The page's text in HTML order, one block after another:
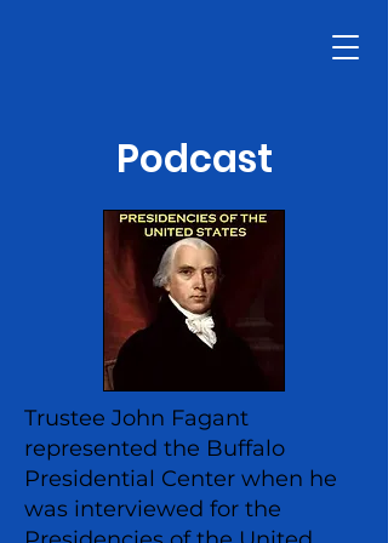
Podcast
Trustee John Fagant
represented the Buffalo
Presidential Center when he
was interviewed for the